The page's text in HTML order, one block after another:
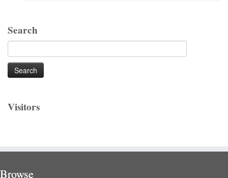
Search
for:
Visitors
Browse